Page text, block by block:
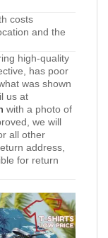
costs
and the
high-quality
has poor
was shown
us at
with a photo of
we will
all other
address,
for return